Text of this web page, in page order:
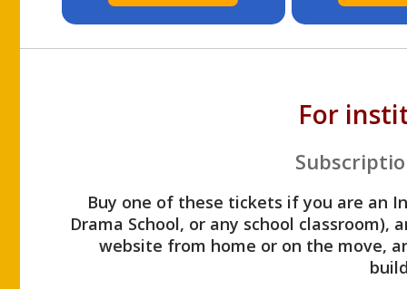
For
Buy one of these tickets if you are an
Drama School, or any school
website from home or on the move,